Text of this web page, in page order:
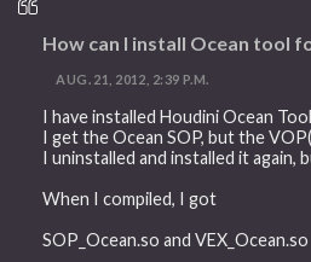
How can I install Ocean tool
AUG. 21, 2012, 2:39 P.M.
I have installed Houdini Ocean
I get the Ocean SOP, but the
I uninstalled and installed it again,
When I compiled, I got
SOP_Ocean.so and VEX_Ocean.so